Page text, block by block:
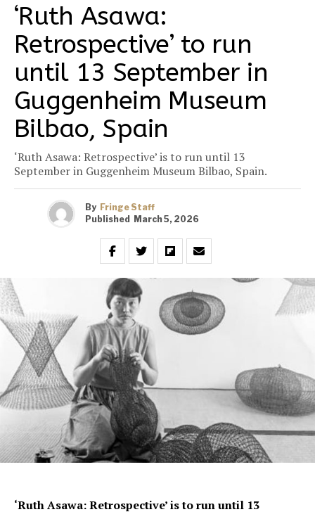
‘Ruth Asawa:
Retrospective’ to run
until 13 September in
Guggenheim Museum
Bilbao, Spain
‘Ruth Asawa: Retrospective’ is to run until 13
September in Guggenheim Museum Bilbao, Spain.
By Fringe Staff
Published
March 5, 2026
‘Ruth Asawa: Retrospective’ is to run until 13